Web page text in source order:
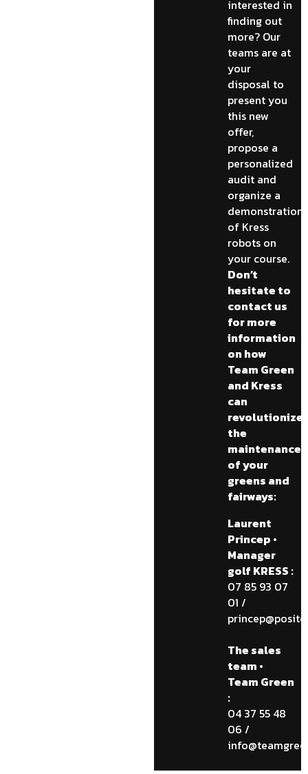
interested in
finding out
more? Our
teams are at
your
disposal to
present you
this new
offer,
propose a
personalized
audit and
organize a
demonstration
of Kress
robots on
your course.
Don’t
hesitate to
contact us
for more
information
on how
Team Green
and Kress
can
revolutionize
the
maintenance
of your
greens and
fairways:
Laurent
Princep •
Manager
golf KRESS :
07 85 93 07
01 /
The sales
team •
Team Green
:
04 37 55 48
06 /